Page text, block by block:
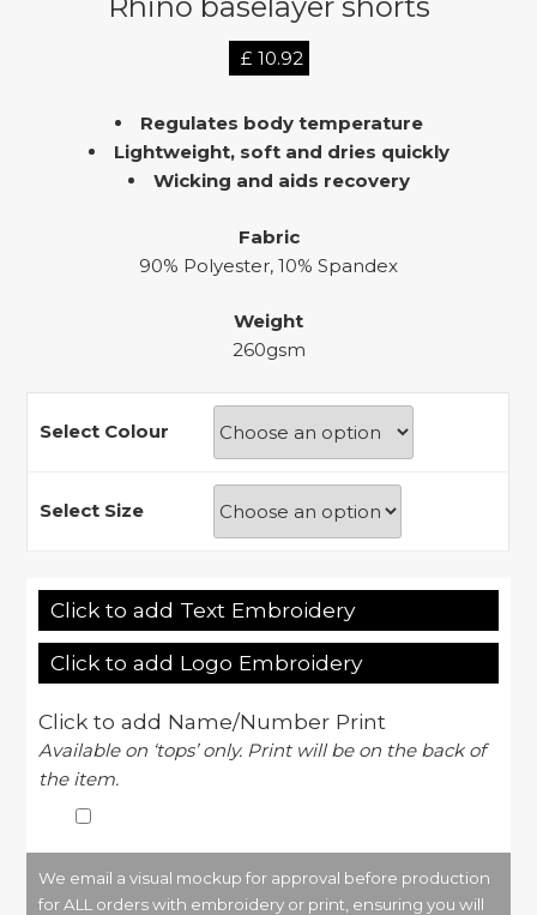
£ 10.92
Regulates body temperature
Lightweight, soft and dries quickly
Wicking and aids recovery
Fabric
90% Polyester, 10% Spandex
Weight
260gsm
Select Colour
Select Size
Click to add Text Embroidery
Click to add Logo Embroidery
Click to add Name/Number Print
Available on ‘tops’ only. Print will be on the back of
the item.
We email a visual mockup for approval before production
for ALL orders with embroidery or print, ensuring you will